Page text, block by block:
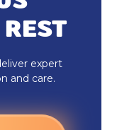
expert
and care.